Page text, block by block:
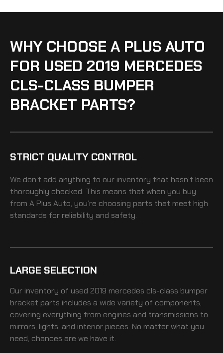
WHY CHOOSE A PLUS AUTO
FOR USED 2019 MERCEDES
CLS-CLASS BUMPER
BRACKET PARTS?
STRICT QUALITY CONTROL
We don’t add anything to our inventory that hasn’t been
thoroughly checked. This means that when you buy
from A Plus Auto, you’re choosing parts that meet high
standards for reliability and safety.
LARGE SELECTION
Our inventory of used 2019 mercedes cls-class bumper
bracket parts includes a wide variety of components,
covering everything from engines and transmissions to
mirrors, lights, and interior pieces. No matter what you
need, chances are we have it.